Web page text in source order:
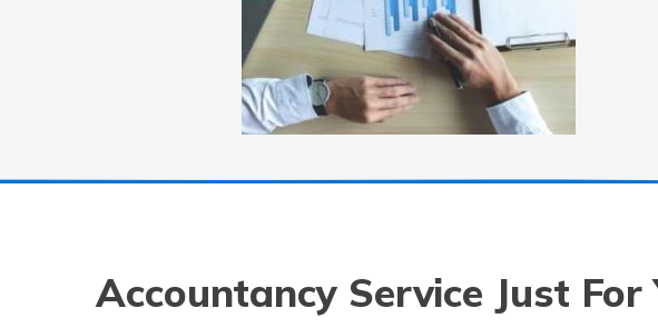
Accountancy Service Just For